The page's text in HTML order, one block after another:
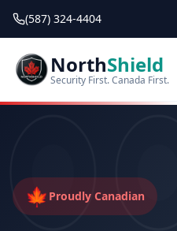
(587) 324-4404
NorthShield
Security First. Canada First.
🍁 Proudly Canadian